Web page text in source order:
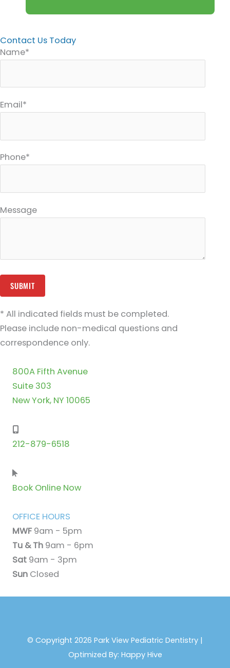
Contact Us Today
Name*
Email*
Phone*
Message
* All indicated fields must be completed.
Please include non-medical questions and
correspondence only.
800A Fifth Avenue
Suite 303
New York, NY 10065
212-879-6518
Book Online Now
OFFICE HOURS
MWF 9am - 5pm
Tu & Th 9am - 6pm
Sat 9am - 3pm
Sun Closed
© Copyright 2026 Park View Pediatric Dentistry |
Optimized By: Happy Hive